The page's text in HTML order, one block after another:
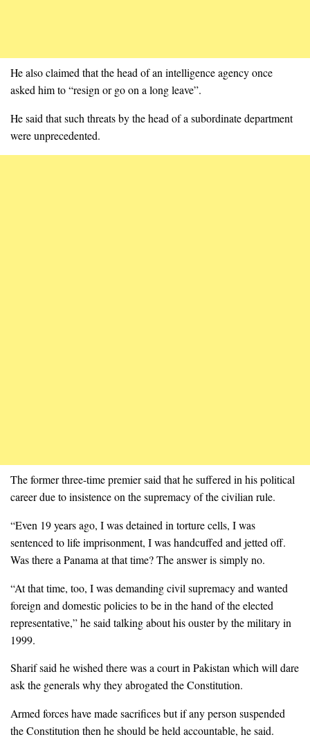
He also claimed that the head of an intelligence agency once
asked him to “resign or go on a long leave”.
He said that such threats by the head of a subordinate department
were unprecedented.
The former three-time premier said that he suffered in his political
career due to insistence on the supremacy of the civilian rule.
“Even 19 years ago, I was detained in torture cells, I was
sentenced to life imprisonment, I was handcuffed and jetted off.
Was there a Panama at that time? The answer is simply no.
“At that time, too, I was demanding civil supremacy and wanted
foreign and domestic policies to be in the hand of the elected
representative,” he said talking about his ouster by the military in
1999.
Sharif said he wished there was a court in Pakistan which will dare
ask the generals why they abrogated the Constitution.
Armed forces have made sacrifices but if any person suspended
the Constitution then he should be held accountable, he said.